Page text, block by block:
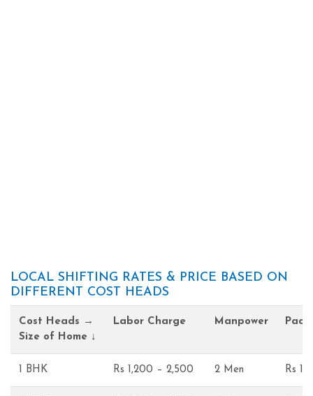
LOCAL SHIFTING RATES & PRICE BASED ON
DIFFERENT COST HEADS
Cost Heads →
Size of Home ↓
Labor Charge Manpower
1 BHK Rs 1,200 – 2,500 2 Men Rs